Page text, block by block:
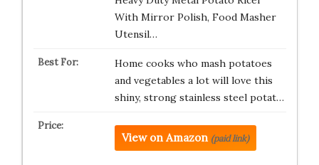
With Mirror Polish, Food Masher
Utensil…
Home cooks who mash potatoes
and vegetables a lot will love this
shiny, strong stainless steel potat…
View on Amazon (paid link)